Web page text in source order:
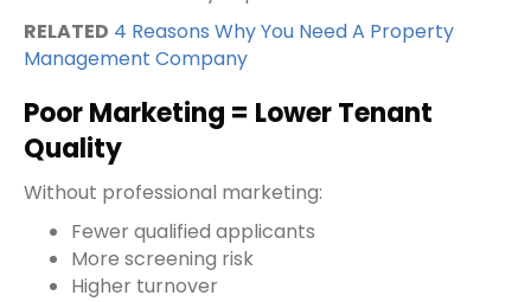
RELATED 4 Reasons Why You Need A Property
Management Company
Poor Marketing = Lower Tenant
Quality
Without professional marketing:
Fewer qualified applicants
More screening risk
Higher turnover